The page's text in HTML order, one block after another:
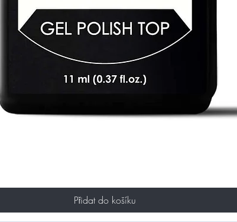
Přidat do košíku